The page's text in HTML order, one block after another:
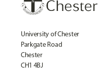
University of Chester
Parkgate Road
Chester
CH1 4BJ